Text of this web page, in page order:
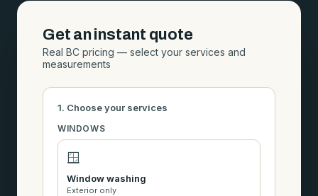
Get an instant quote
Real BC pricing — select your services and
measurements
1. Choose your services
WINDOWS
🪟
Window washing
Exterior only